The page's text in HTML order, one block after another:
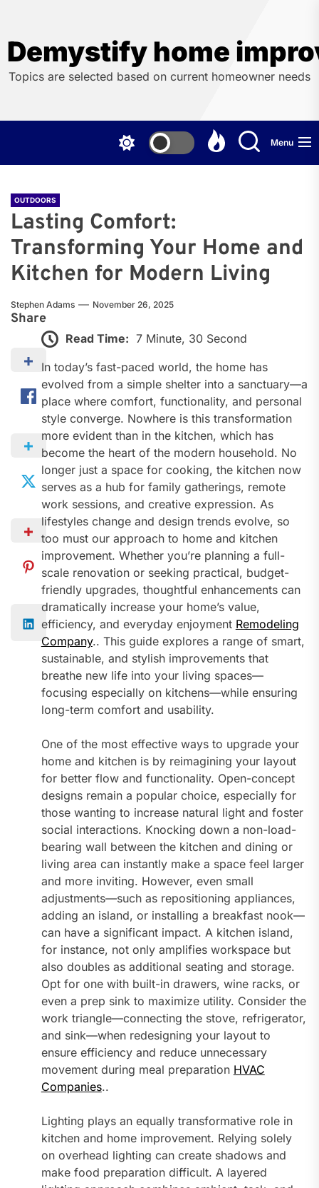
the
content
Demystify home
Topics are selected based on current homeowner needs
Menu
OUTDOORS
Lasting Comfort:
Transforming Your Home and
Kitchen for Modern Living
Stephen Adams November 26, 2025
Share
Read Time: 7 Minute, 30 Second
In today’s fast-paced world, the home has
evolved from a simple shelter into a sanctuary—a
place where comfort, functionality, and personal
style converge. Nowhere is this transformation
more evident than in the kitchen, which has
become the heart of the modern household. No
longer just a space for cooking, the kitchen now
serves as a hub for family gatherings, remote
work sessions, and creative expression. As
lifestyles change and design trends evolve, so
too must our approach to home and kitchen
improvement. Whether you’re planning a full-
scale renovation or seeking practical, budget-
friendly upgrades, thoughtful enhancements can
dramatically increase your home’s value,
efficiency, and everyday enjoyment Remodeling
Company.. This guide explores a range of smart,
sustainable, and stylish improvements that
breathe new life into your living spaces—
focusing especially on kitchens—while ensuring
long-term comfort and usability.
One of the most effective ways to upgrade your
home and kitchen is by reimagining your layout
for better flow and functionality. Open-concept
designs remain a popular choice, especially for
those wanting to increase natural light and foster
social interactions. Knocking down a non-load-
bearing wall between the kitchen and dining or
living area can instantly make a space feel larger
and more inviting. However, even small
adjustments—such as repositioning appliances,
adding an island, or installing a breakfast nook—
can have a significant impact. A kitchen island,
for instance, not only amplifies workspace but
also doubles as additional seating and storage.
Opt for one with built-in drawers, wine racks, or
even a prep sink to maximize utility. Consider the
work triangle—connecting the stove, refrigerator,
and sink—when redesigning your layout to
ensure efficiency and reduce unnecessary
movement during meal preparation HVAC
Companies..
Lighting plays an equally transformative role in
kitchen and home improvement. Relying solely
on overhead lighting can create shadows and
make food preparation difficult. A layered